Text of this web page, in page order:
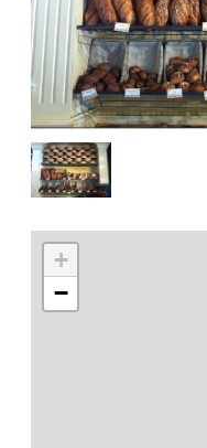
+
−